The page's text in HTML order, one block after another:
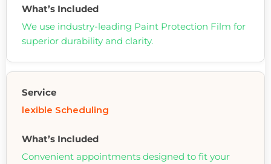
We use industry-leading Paint Protection Film for
superior durability and clarity.
lexible Scheduling
Convenient appointments designed to fit your